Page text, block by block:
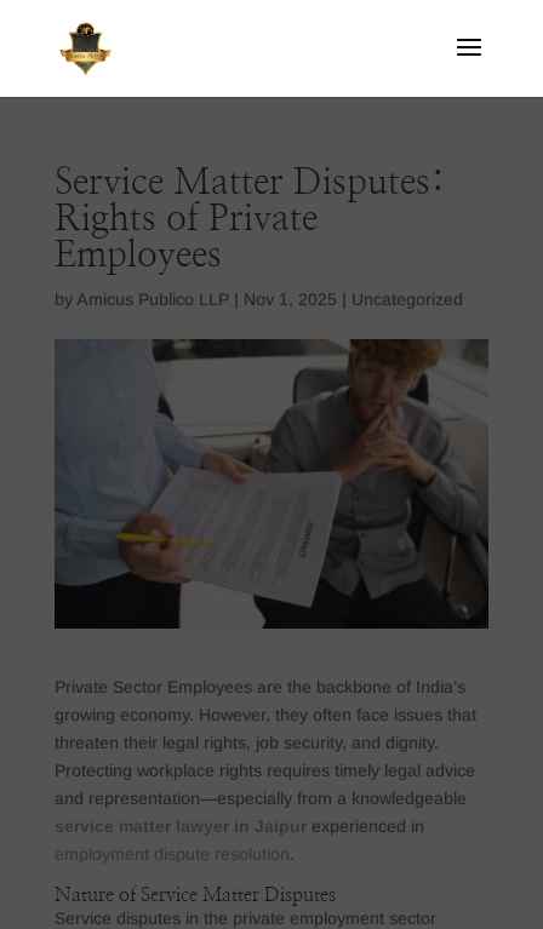
Service Matter Disputes:
Rights of Private
Employees
by Amicus Publico LLP| Nov 1, 2025 | Uncategorized
Private Sector Employees are the backbone of India’s
growing economy. However, they often face issues that
threaten their legal rights, job security, and dignity.
Protecting workplace rights requires timely legal advice
and representation—especially from a knowledgeable
service matter lawyer in Jaipurexperienced in
employment dispute resolution.
Nature of Service Matter Disputes
Service disputes in the private employment sector